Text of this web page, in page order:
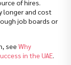
of hires.
longer and cost
job boards or
seeWhy
in the UAE.